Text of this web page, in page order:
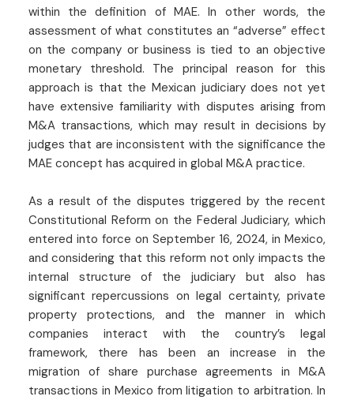
within the definition of MAE. In other words, the
assessment of what constitutes an “adverse” effect
on the company or business is tied to an objective
monetary threshold. The principal reason for this
approach is that the Mexican judiciary does not yet
have extensive familiarity with disputes arising from
M&A transactions, which may result in decisions by
judges that are inconsistent with the significance the
MAE concept has acquired in global M&A practice.
As a result of the disputes triggered by the recent
Constitutional Reform on the Federal Judiciary, which
entered into force on September 16, 2024, in Mexico,
and considering that this reform not only impacts the
internal structure of the judiciary but also has
significant repercussions on legal certainty, private
property protections, and the manner in which
companies interact with the country’s legal
framework, there has been an increase in the
migration of share purchase agreements in M&A
transactions in Mexico from litigation to arbitration. In